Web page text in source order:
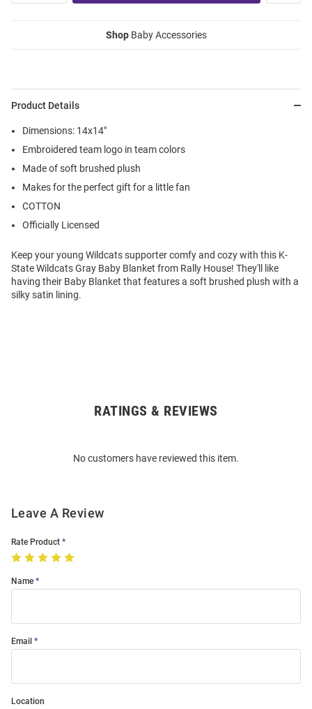
ShopBaby Accessories
Product Details
Dimensions: 14x14"
Embroidered team logo in team colors
Made of soft brushed plush
Makes for the perfect gift for a little fan
COTTON
Officially Licensed
Keep your young Wildcats supporter comfy and cozy with this K-
State Wildcats Gray Baby Blanket from Rally House! They'll like
having their Baby Blanket that features a soft brushed plush with a
silky satin lining.
RATINGS & REVIEWS
No customers have reviewed this item.
Leave A Review
Rate Product
Name
Email
Location